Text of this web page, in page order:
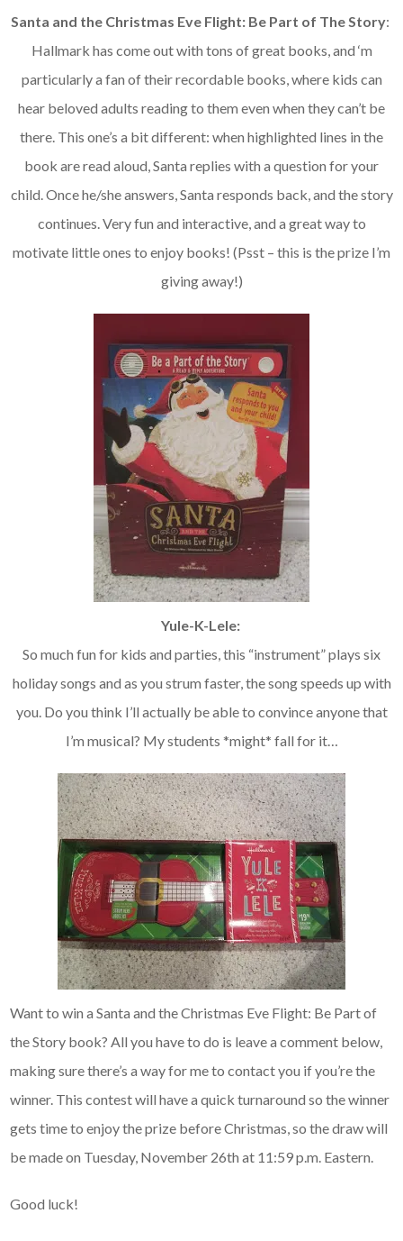
Santa and the Christmas Eve Flight: Be Part of The Story:
Hallmark has come out with tons of great books, and ‘m
particularly a fan of their recordable books, where kids can
hear beloved adults reading to them even when they can’t be
there. This one’s a bit different: when highlighted lines in the
book are read aloud, Santa replies with a question for your
child. Once he/she answers, Santa responds back, and the story
continues. Very fun and interactive, and a great way to
motivate little ones to enjoy books! (Psst – this is the prize I’m
giving away!)
Yule-K-Lele:
So much fun for kids and parties, this “instrument” plays six
holiday songs and as you strum faster, the song speeds up with
you. Do you think I’ll actually be able to convince anyone that
I’m musical? My students *might* fall for it…
Want to win a Santa and the Christmas Eve Flight: Be Part of
the Story book? All you have to do is leave a comment below,
making sure there’s a way for me to contact you if you’re the
winner. This contest will have a quick turnaround so the winner
gets time to enjoy the prize before Christmas, so the draw will
be made on Tuesday, November 26th at 11:59 p.m. Eastern.
Good luck!